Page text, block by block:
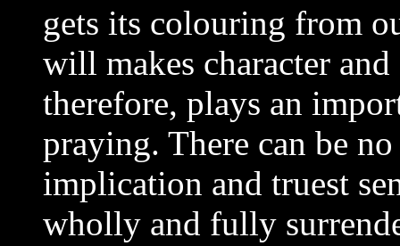
gets its colouring from
will makes character
therefore, plays an
praying. There can be
implication and truest
wholly and fully